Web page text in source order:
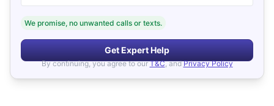
We promise, no unwanted calls or texts.
Get Expert Help
By continuing, you agree to our T&C, and Privacy Policy